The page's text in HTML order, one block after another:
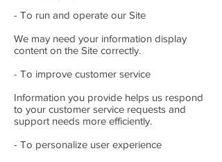
- To run and operate our Site
We may need your information display
content on the Site correctly.
- To improve customer service
Information you provide helps us respond
to your customer service requests and
support needs more efficiently.
- To personalize user experience